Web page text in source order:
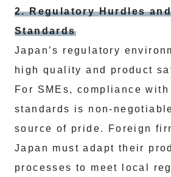
2. Regulatory Hurdles
Standards
Japan’s regulatory
high quality and product
For SMEs, compliance with
standards is non-
source of pride. Foreign
Japan must adapt their
processes to meet local